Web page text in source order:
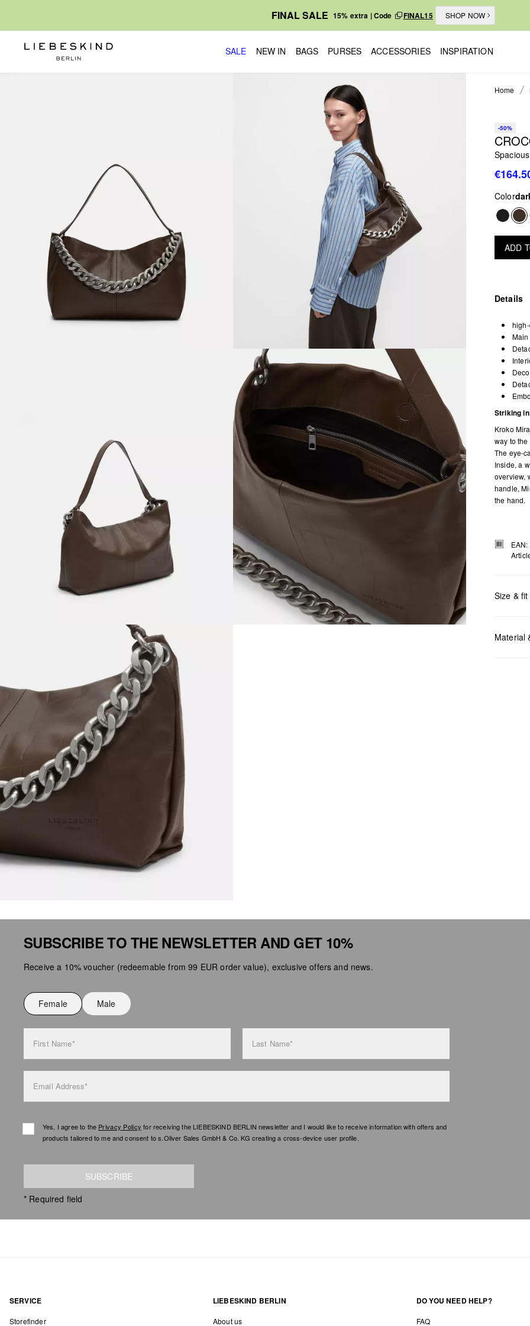
FINAL SALE 15% extra | Code FINAL15 SHOP NOW
SALE NEW IN BAGS PURSES ACCESSORIES INSPIRATION
Home
-50%
Color
ADD
Details
Striking
Kroko
way to
The eye-
Inside, a
overview,
handle,
the hand.
Size & fit
Material
SUBSCRIBE TO THE NEWSLETTER AND GET 10%
Receive a 10% voucher (redeemable from 99 EUR order value), exclusive offers and news.
Female Male
First Name* Last Name*
Email Address*
Yes, I agree to the Privacy Policy for receiving the LIEBESKIND BERLIN newsletter and I would like to receive information with offers and
products tailored to me and consent to s.Oliver Sales GmbH & Co. KG creating a cross-device user profile.
SUBSCRIBE
* Required field
SERVICE
Storefinder
LIEBESKIND BERLIN
About us
DO YOU NEED HELP?
FAQ